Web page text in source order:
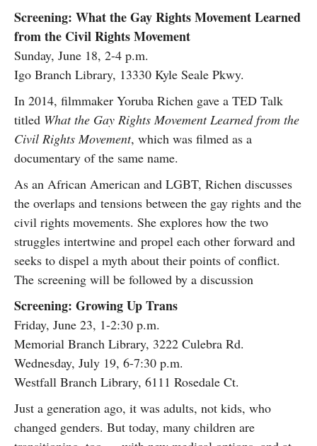
Screening: What the Gay Rights Movement Learned
from the Civil Rights Movement
Sunday, June 18, 2-4 p.m.
Igo Branch Library, 13330 Kyle Seale Pkwy.
In 2014, filmmaker Yoruba Richen gave a TED Talk
titled What the Gay Rights Movement Learned from the
Civil Rights Movement, which was filmed as a
documentary of the same name.
As an African American and LGBT, Richen discusses
the overlaps and tensions between the gay rights and the
civil rights movements. She explores how the two
struggles intertwine and propel each other forward and
seeks to dispel a myth about their points of conflict.
The screening will be followed by a discussion
Screening: Growing Up Trans
Friday, June 23, 1-2:30 p.m.
Memorial Branch Library, 3222 Culebra Rd.
Wednesday, July 19, 6-7:30 p.m.
Westfall Branch Library, 6111 Rosedale Ct.
Just a generation ago, it was adults, not kids, who
changed genders. But today, many children are